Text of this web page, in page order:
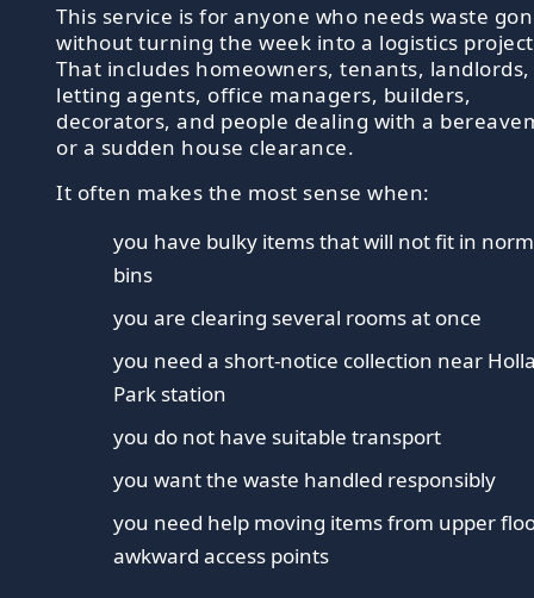
This service is for anyone who needs waste
without turning the week into a logistics
That includes homeowners, tenants, landlords,
letting agents, office managers, builders,
decorators, and people dealing with a
or a sudden house clearance.
It often makes the most sense when:
you have bulky items that will not fit in
bins
you are clearing several rooms at once
you need a short-notice collection near
Park station
you do not have suitable transport
you want the waste handled responsibly
you need help moving items from upper
awkward access points